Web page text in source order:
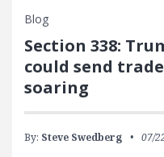
Blog
Section 338:
could send
soaring
By: Steve Swedberg 07/